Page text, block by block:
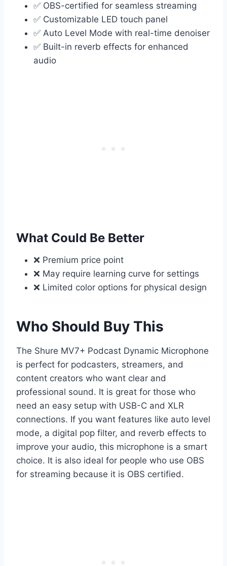
✅ OBS-certified for seamless streaming
✅ Customizable LED touch panel
✅ Auto Level Mode with real-time denoiser
✅ Built-in reverb effects for enhanced
audio
What Could Be Better
❌ Premium price point
❌ May require learning curve for settings
❌ Limited color options for physical design
Who Should Buy This
The Shure MV7+ Podcast Dynamic Microphone
is perfect for podcasters, streamers, and
content creators who want clear and
professional sound. It is great for those who
need an easy setup with USB-C and XLR
connections. If you want features like auto level
mode, a digital pop filter, and reverb effects to
improve your audio, this microphone is a smart
choice. It is also ideal for people who use OBS
for streaming because it is OBS certified.